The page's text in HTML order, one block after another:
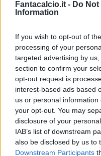
Fantacalcio.it - Do
Information
If you wish to opt-out of
processing of your
targeted advertising by
section to confirm your
opt-out request is
interest-based ads based
us or personal
your opt-out. You may
disclosure of your
IAB’s list of downstream
also be disclosed by us to
Downstream Participants